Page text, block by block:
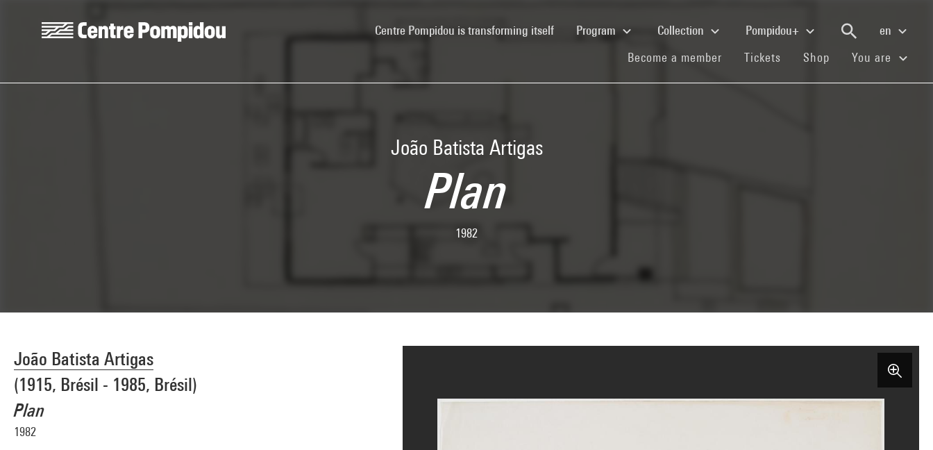
Centre Pompidou is transforming itself(current)Program Collection Pompidou+
en
Become a member (current)
Tickets (current)
Shop (current)You are
João Batista Artigas
Plan
1982
João Batista Artigas
(1915, Brésil - 1985, Brésil)
Plan
1982